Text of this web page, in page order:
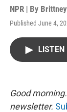
NPR | By
Published June 4,
LISTEN
Good
newsletter.